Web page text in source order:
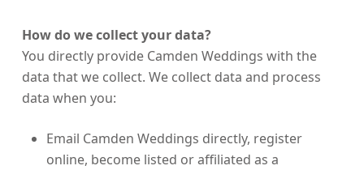
How do we collect your data?
You directly provide Camden Weddings with the
data that we collect. We collect data and process
data when you:
Email Camden Weddings directly, register
online, become listed or affiliated as a